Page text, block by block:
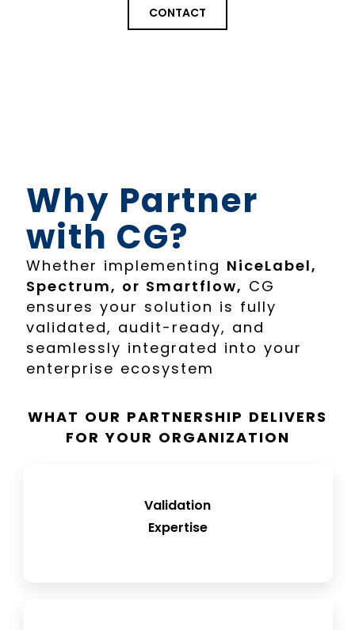
CONTACT
Why Partner
with CG?
Whether implementing NiceLabel,
Spectrum, or Smartflow, CG
ensures your solution is fully
validated, audit-ready, and
seamlessly integrated into your
enterprise ecosystem
WHAT OUR PARTNERSHIP DELIVERS
FOR YOUR ORGANIZATION
Validation
Expertise
FRisk-based CSA approach with right-sized
documentation